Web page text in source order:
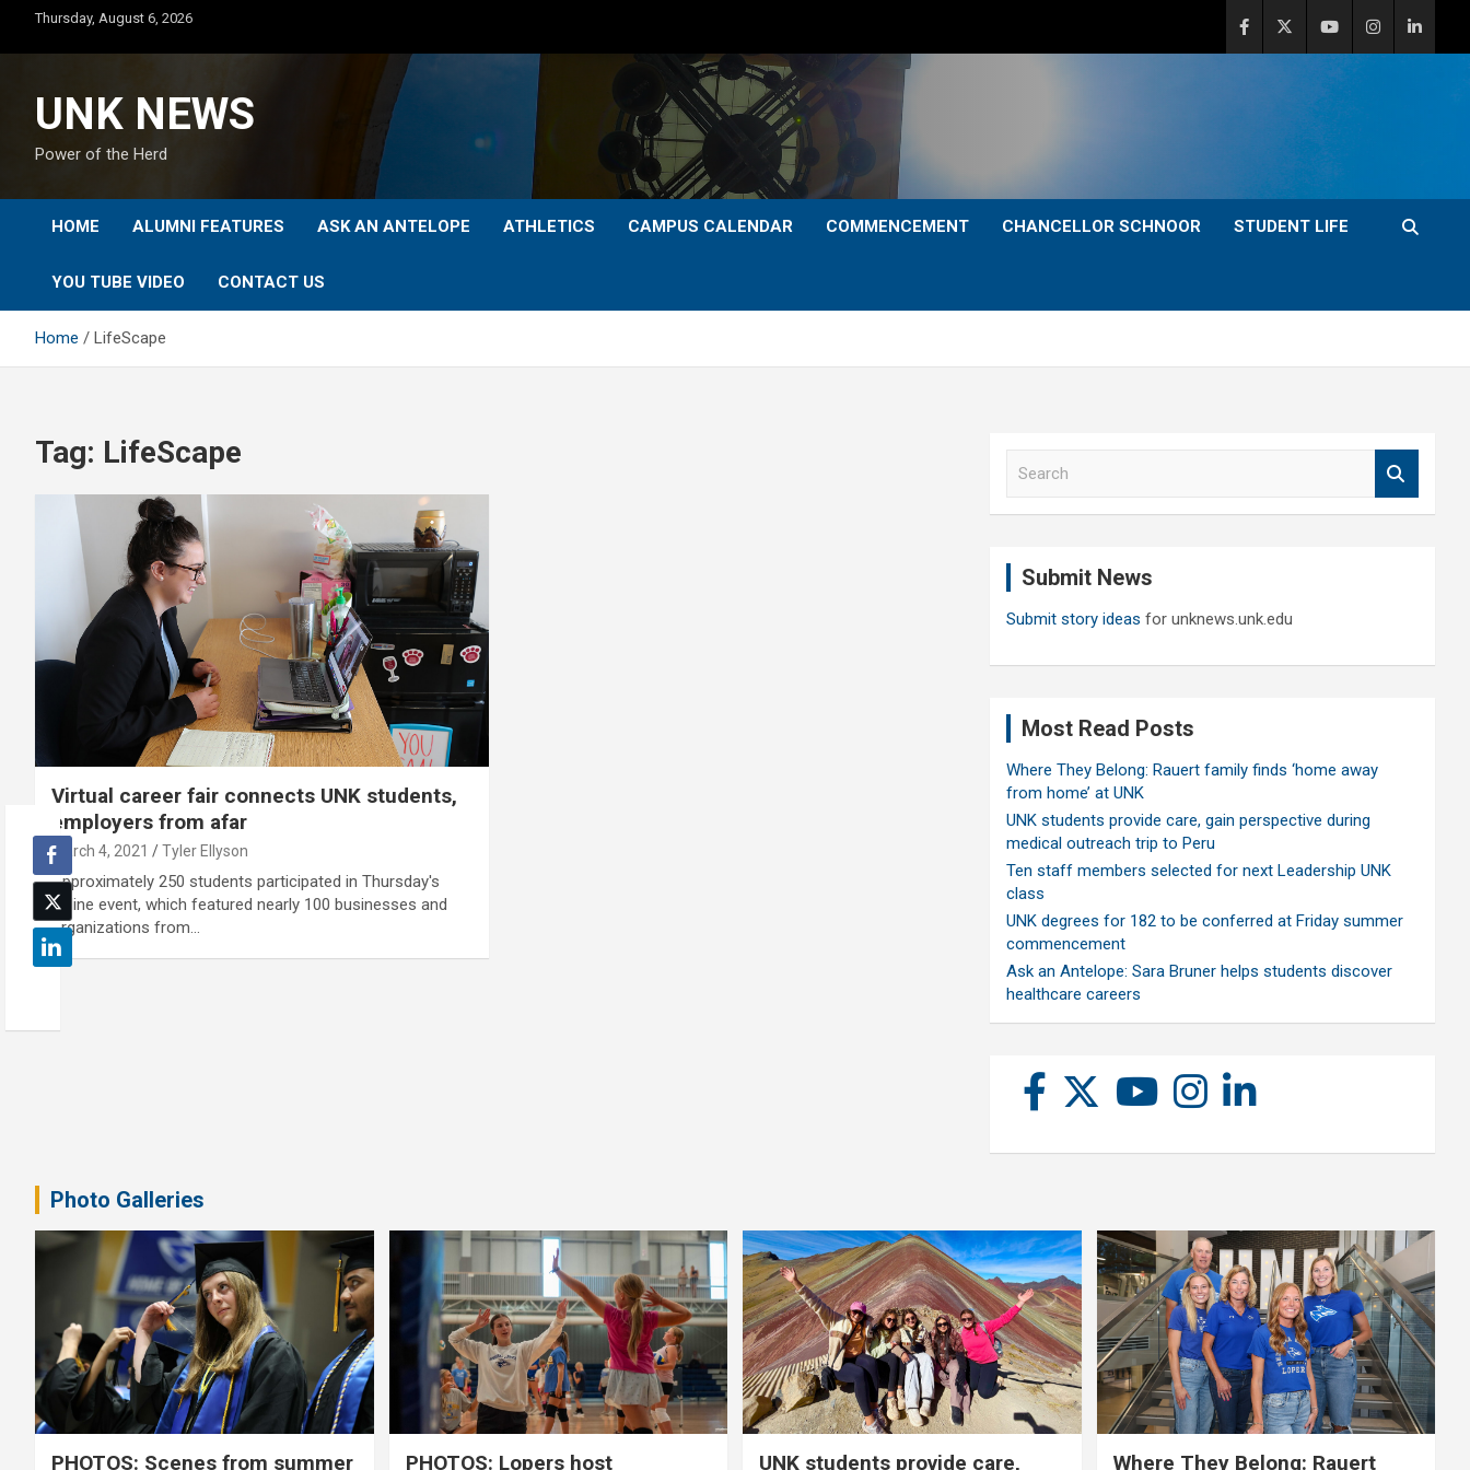
content
Thursday, August 6, 2026
UNK NEWS
Power of the Herd
HOME ALUMNI FEATURES ASK AN ANTELOPE ATHLETICS CAMPUS CALENDAR COMMENCEMENT CHANCELLOR SCHNOOR STUDENT LIFE
YOU TUBE VIDEO CONTACT US
Home LifeScape
Tag: LifeScape
Virtual career fair connects UNK students,
employers from afar
March 4, 2021 Tyler Ellyson
Approximately 250 students participated in Thursday's
online event, which featured nearly 100 businesses and
organizations from…
Submit News
Submit story ideas for unknews.unk.edu
Most Read Posts
Where They Belong: Rauert family finds ‘home away
from home’ at UNK
UNK students provide care, gain perspective during
medical outreach trip to Peru
Ten staff members selected for next Leadership UNK
class
UNK degrees for 182 to be conferred at Friday summer
commencement
Ask an Antelope: Sara Bruner helps students discover
healthcare careers
Photo Galleries
PHOTOS: Scenes from summer PHOTOS: Lopers host UNK students provide care, Where They Belong: Rauert